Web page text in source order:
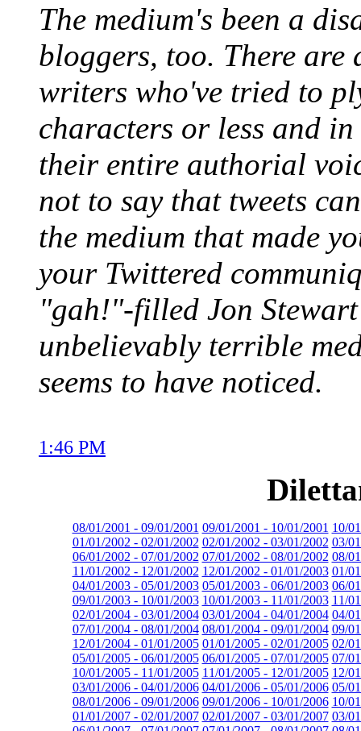
The medium's been a
bloggers, too. There
writers who've tried to
characters or less and
their entire authorial
not to say that tweets
the medium that made
your Twittered
"gah!"-filled Jon
unbelievably terrible
seems to have noticed.
1:46 PM
08/01/2001 - 09/01/2001 09/01/2001 - 10/01/2001 10/
01/01/2002 - 02/01/2002 02/01/2002 - 03/01/2002 03/
06/01/2002 - 07/01/2002 07/01/2002 - 08/01/2002 08/
11/01/2002 - 12/01/2002 12/01/2002 - 01/01/2003 01/
04/01/2003 - 05/01/2003 05/01/2003 - 06/01/2003 06/
09/01/2003 - 10/01/2003 10/01/2003 - 11/01/2003 11/
02/01/2004 - 03/01/2004 03/01/2004 - 04/01/2004 04/
07/01/2004 - 08/01/2004 08/01/2004 - 09/01/2004 09/
12/01/2004 - 01/01/2005 01/01/2005 - 02/01/2005 02/
05/01/2005 - 06/01/2005 06/01/2005 - 07/01/2005 07/
10/01/2005 - 11/01/2005 11/01/2005 - 12/01/2005 12/
03/01/2006 - 04/01/2006 04/01/2006 - 05/01/2006 05/
08/01/2006 - 09/01/2006 09/01/2006 - 10/01/2006 10/
01/01/2007 - 02/01/2007 02/01/2007 - 03/01/2007 03/